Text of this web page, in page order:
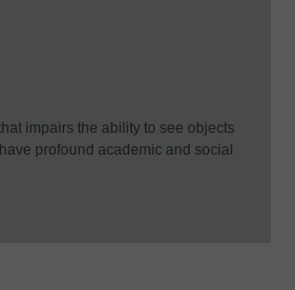
impairs the ability to see objects
profound academic and social